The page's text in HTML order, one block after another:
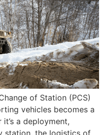
of Station (PCS)
vehicles becomes a
a deployment,
station, the logistics of